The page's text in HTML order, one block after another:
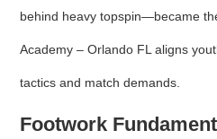
behind heavy topspin—became
Academy – Orlando FL aligns
tactics and match demands.
Footwork